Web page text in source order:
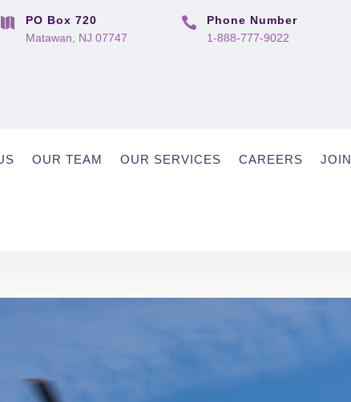

PO Box 720
Matawan, NJ 07747

Phone Number
1-888-777-9022
OUR TEAM OUR SERVICES CAREERS